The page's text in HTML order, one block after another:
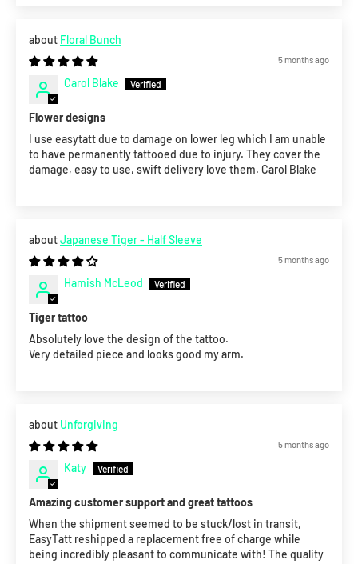
Floral Bunch
5 months ago
Carol Blake
Flower designs
I use easytatt due to damage on lower leg which I am unable
to have permanently tattooed due to injury. They cover the
damage, easy to use, swift delivery love them. Carol Blake
Japanese Tiger - Half Sleeve
5 months ago
Hamish McLeod
Tiger tattoo
Absolutely love the design of the tattoo.
Very detailed piece and looks good my arm.
Unforgiving
5 months ago
Katy
Amazing customer support and great tattoos
When the shipment seemed to be stuck/lost in transit,
EasyTatt reshipped a replacement free of charge while
being incredibly pleasant to communicate with! The quality